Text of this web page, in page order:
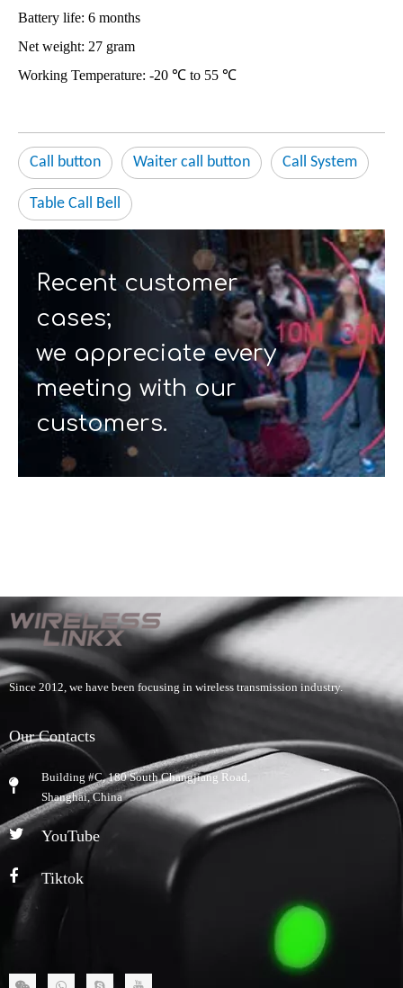
Battery life: 6 months
Net weight: 27 gram
Working Temperature: -20 ℃ to 55 ℃
Call button Waiter call button Call System
Table Call Bell
Recent customer
cases;
we appreciate every
meeting with our
customers.
Since 2012, we have been focusing in wireless transmission industry.
Our Contacts
Building #C, 180 South Changjiang Road,
​Shanghai, China
YouTube
Tiktok